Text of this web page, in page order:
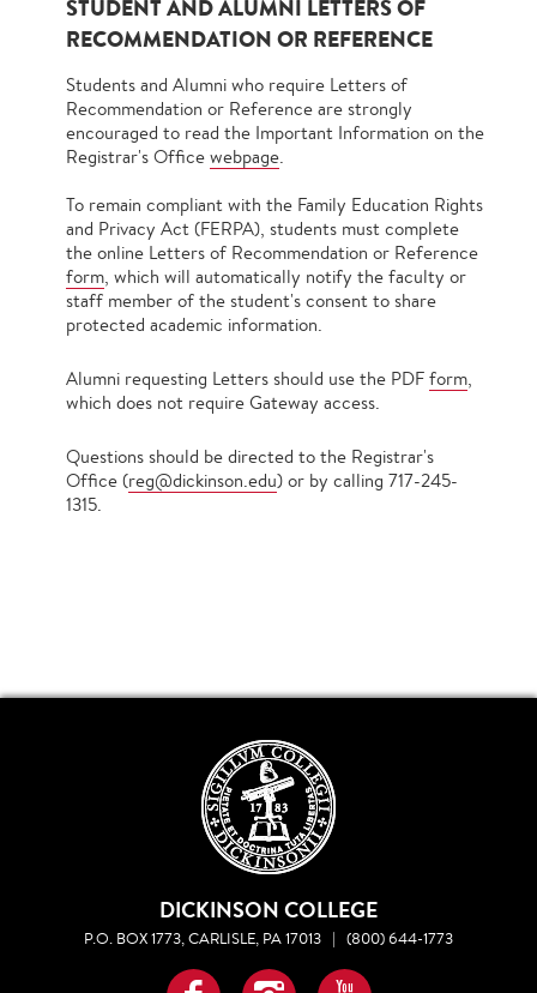
STUDENT AND ALUMNI LETTERS OF
RECOMMENDATION OR REFERENCE
Students and Alumni who require Letters of
Recommendation or Reference are strongly
encouraged to read the Important Information on the
Registrar's Office webpage.
To remain compliant with the Family Education Rights
and Privacy Act (FERPA), students must complete
the online Letters of Recommendation or Reference
form, which will automatically notify the faculty or
staff member of the student's consent to share
protected academic information.
Alumni requesting Letters should use the PDF form,
which does not require Gateway access.
Questions should be directed to the Registrar's
Office (reg@dickinson.edu) or by calling 717-245-
1315.
DICKINSON COLLEGE
P.O. BOX 1773, CARLISLE, PA 17013 | (800) 644-1773